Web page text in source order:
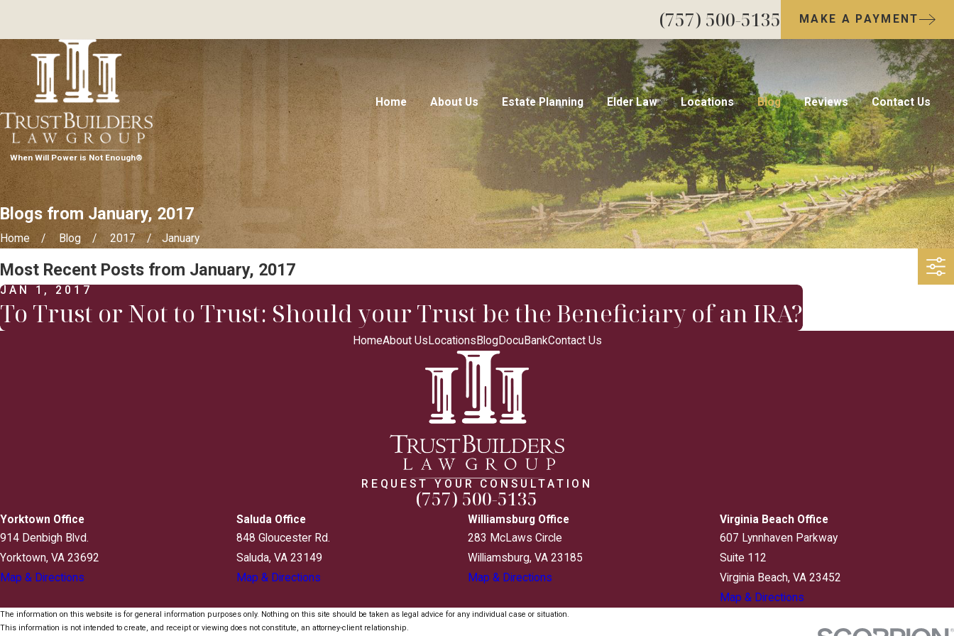
(757) 500-5135 MAKE A PAYMENT
When Will Power is Not Enough®
Home About Us Estate Planning Elder Law Locations Blog Reviews Contact Us
Blogs from January, 2017
Home Blog 2017 January
Most Recent Posts from January, 2017
JAN 1, 2017
To Trust or Not to Trust: Should your Trust be the Beneficiary of an IRA?
HomeAbout Us Locations BlogDocuBankContact Us
REQUEST YOUR CONSULTATION
(757) 500-5135
Yorktown Office
914 Denbigh Blvd.
Yorktown, VA 23692
Map & Directions
Saluda Office
848 Gloucester Rd.
Saluda, VA 23149
Map & Directions
Williamsburg Office
283 McLaws Circle
Williamsburg, VA 23185
Map & Directions
Virginia Beach Office
607 Lynnhaven Parkway
Suite 112
Virginia Beach, VA 23452
Map & Directions
The information on this website is for general information purposes only. Nothing on this site should be taken as legal advice for any individual case or situation.
This information is not intended to create, and receipt or viewing does not constitute, an attorney-client relationship.